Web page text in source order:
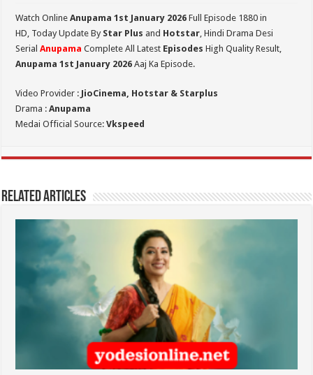
Watch OnlineAnupama 1st January 2026 Full Episode 1880 in
HD, Today Update By Star Plus and Hotstar, Hindi Drama Desi
SerialAnupama Complete All Latest Episodes High Quality Result,
Anupama 1st January 2026 Aaj Ka Episode.
Video Provider : JioCinema, Hotstar & Starplus
Drama :Anupama
Medai Official Source:Vkspeed
Related Articles